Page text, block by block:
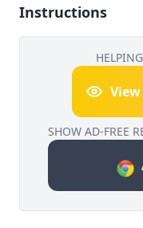
Instructions
SHOW AD-FREE